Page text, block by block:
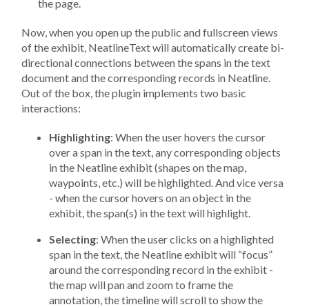
the page.
Now, when you open up the public and fullscreen views
of the exhibit, NeatlineText will automatically create bi-
directional connections between the spans in the text
document and the corresponding records in Neatline.
Out of the box, the plugin implements two basic
interactions:
Highlighting: When the user hovers the cursor
over a span in the text, any corresponding objects
in the Neatline exhibit (shapes on the map,
waypoints, etc.) will be highlighted. And vice versa
- when the cursor hovers on an object in the
exhibit, the span(s) in the text will highlight.
Selecting: When the user clicks on a highlighted
span in the text, the Neatline exhibit will “focus”
around the corresponding record in the exhibit -
the map will pan and zoom to frame the
annotation, the timeline will scroll to show the